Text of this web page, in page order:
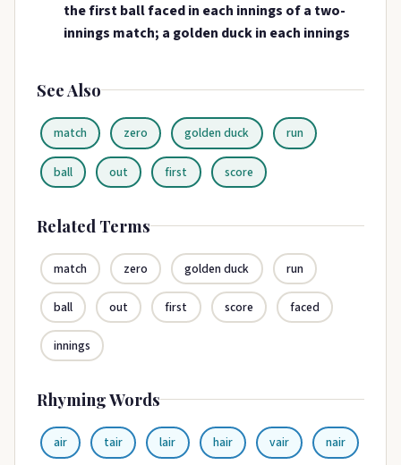
the first ball faced in each innings of a two-
innings match; a golden duck in each innings
See Also
match zero golden duck run
ball out first score
Related Terms
match zero golden duck run
ball out first score faced
innings
Rhyming Words
air tair lair hair vair nair